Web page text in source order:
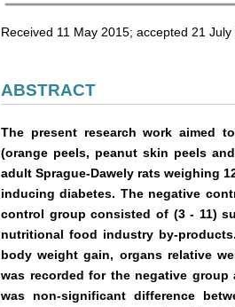
Received 11 May 2015; accepted 21
ABSTRACT
The present research work aimed
(orange peels, peanut skin peels
adult Sprague-Dawely rats weighing
inducing diabetes. The negative
control group consisted of (3 - 11)
nutritional food industry by-
body weight gain, organs relative
was recorded for the negative
was non-significant difference